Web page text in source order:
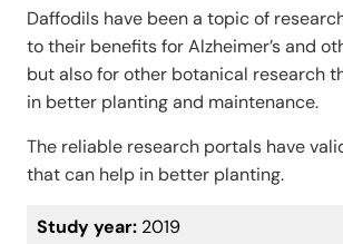
Daffodils have been a topic of
to their benefits for Alzheimer’s and
but also for other botanical research
in better planting and maintenance.
The reliable research portals have
that can help in better planting.
Study year: 2019